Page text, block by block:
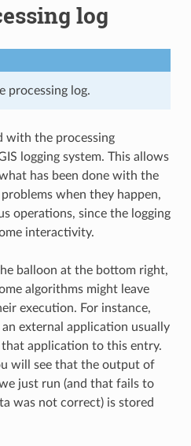
log
processing log.
with the processing
logging system. This allows
has been done with the
when they happen,
operations, since the logging
interactivity.
balloon at the bottom right,
algorithms might leave
execution. For instance,
external application usually
application to this entry.
will see that the output of
just run (and that fails to
was not correct) is stored